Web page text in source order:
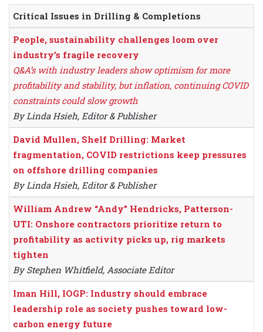
Critical Issues in Drilling & Completions
People, sustainability challenges loom over
industry’s fragile recovery
Q&A’s with industry leaders show optimism for more
profitability and stability, but inflation, continuing COVID
constraints could slow growth
By Linda Hsieh, Editor & Publisher
David Mullen, Shelf Drilling: Market
fragmentation, COVID restrictions keep pressures
on offshore drilling companies
By Linda Hsieh, Editor & Publisher
William Andrew “Andy” Hendricks, Patterson-
UTI: Onshore contractors prioritize return to
profitability as activity picks up, rig markets
tighten
By Stephen Whitfield, Associate Editor
Iman Hill, IOGP: Industry should embrace
leadership role as society pushes toward low-
carbon energy future